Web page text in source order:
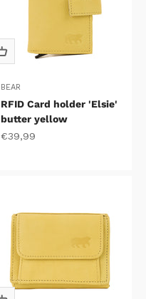
BEAR
RFID Card holder 'Elsie'
butter yellow
Sale price
€39,99